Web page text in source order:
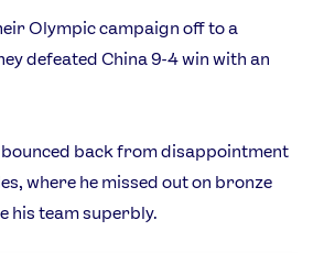
Olympic campaign off to a
defeated China 9-4 win with an
back from disappointment
where he missed out on bronze
his team superbly.